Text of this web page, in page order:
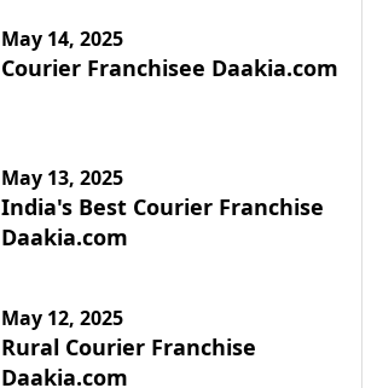
May 14, 2025
Courier Franchisee Daakia.com
May 13, 2025
India's Best Courier Franchise
Daakia.com
May 12, 2025
Rural Courier Franchise
Daakia.com